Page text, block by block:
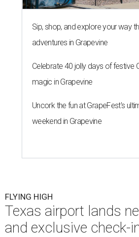
Sip, shop, and explore your way
adventures in Grapevine
Celebrate 40 jolly days of festive
magic in Grapevine
Uncork the fun at GrapeFest's
weekend in Grapevine
FLYING HIGH
Texas airport lands
and exclusive check-